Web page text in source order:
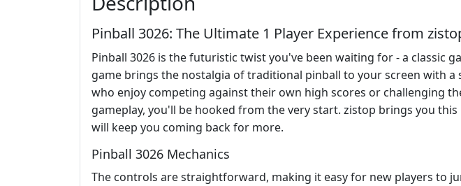
Pinball 3026: The Ultimate 1 Player Experience from
Pinball 3026 is the futuristic twist you've been waiting for - a classic
game brings the nostalgia of traditional pinball to your screen with a
who enjoy competing against their own high scores or challenging
gameplay, you'll be hooked from the very start. zistop brings you
will keep you coming back for more.
Pinball 3026 Mechanics
The controls are straightforward, making it easy for new players to